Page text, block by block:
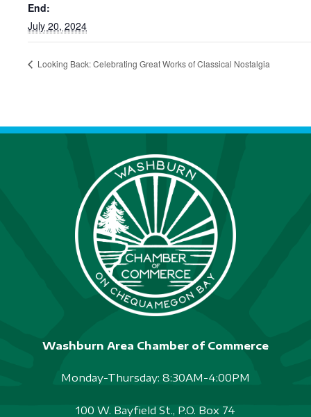
End:
July 20, 2024
Looking Back: Celebrating Great Works of Classical Nostalgia
Washburn Area Chamber of Commerce
Monday-Thursday: 8:30AM-4:00PM
100 W. Bayfield St., P.O. Box 74